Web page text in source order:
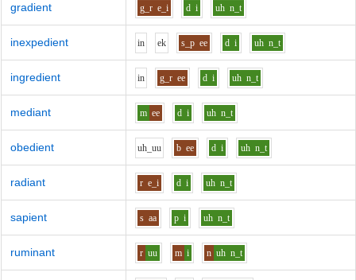
gradient g_r e_i d i uh n_t
inexpedient in ek s_p ee d i uh n_t
ingredient in g_r ee d i uh n_t
mediant m ee d i uh n_t
obedient uh_uu b ee d i uh n_t
radiant r e_i d i uh n_t
sapient s aa p i uh n_t
ruminant r uu m i n uh n_t